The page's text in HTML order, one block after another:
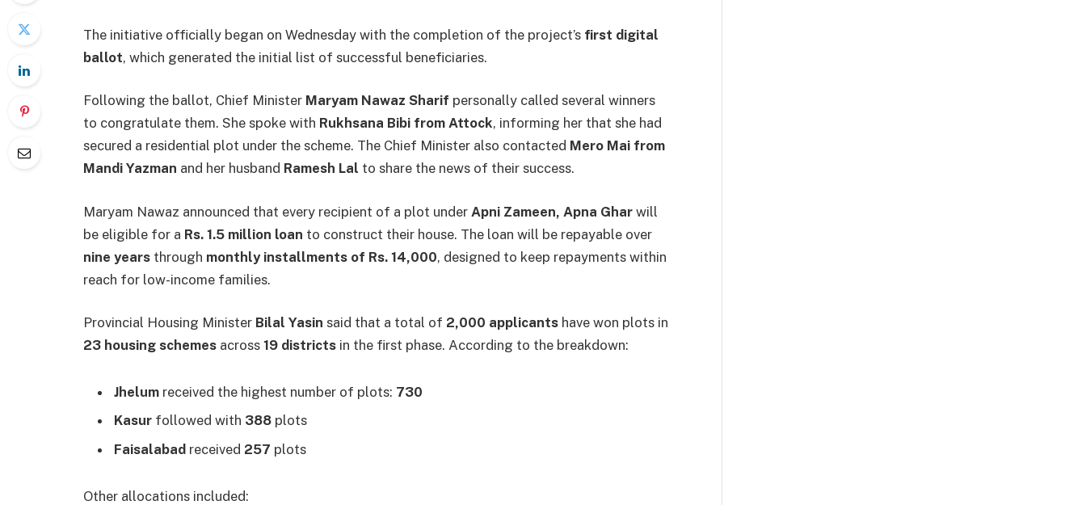
The initiative officially began on Wednesday with the completion of the project’s first digital
ballot, which generated the initial list of successful beneficiaries.
Following the ballot, Chief Minister Maryam Nawaz Sharif personally called several winners
to congratulate them. She spoke with Rukhsana Bibi from Attock, informing her that she had
secured a residential plot under the scheme. The Chief Minister also contacted Mero Mai from
Mandi Yazman and her husband Ramesh Lal to share the news of their success.
Maryam Nawaz announced that every recipient of a plot under Apni Zameen, Apna Ghar will
be eligible for a Rs. 1.5 million loan to construct their house. The loan will be repayable over
nine years through monthly installments of Rs. 14,000, designed to keep repayments within
reach for low-income families.
Provincial Housing Minister Bilal Yasin said that a total of 2,000 applicants have won plots in
23 housing schemes across 19 districts in the first phase. According to the breakdown:
Jhelum received the highest number of plots: 730
Kasur followed with 388 plots
Faisalabad received 257 plots
Other allocations included: